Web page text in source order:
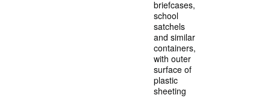
briefcases,
school
satchels
and similar
containers,
with outer
surface of
plastic
sheeting